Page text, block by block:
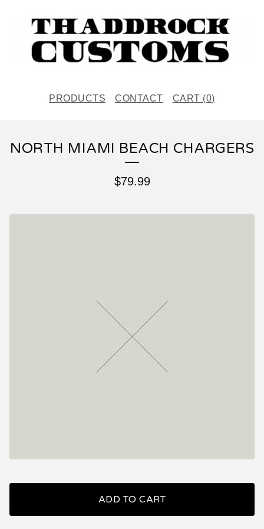
PRODUCTS CONTACT CART (0)
NORTH MIAMI BEACH CHARGERS
$79.99
ADD TO CART